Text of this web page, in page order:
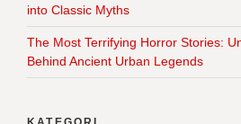
into Classic Myths
The Most Terrifying Horror Stories:
Behind Ancient Urban Legends